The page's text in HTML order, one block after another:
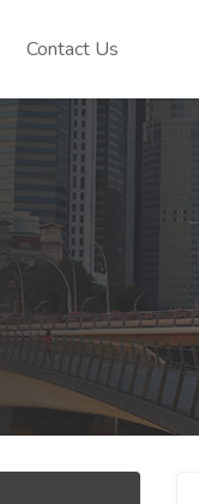
Contact Us